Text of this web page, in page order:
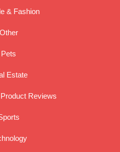
& Fashion
Other
Pets
Estate
Reviews